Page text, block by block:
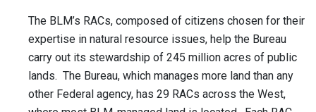
The BLM’s RACs, composed of citizens chosen for their
expertise in natural resource issues, help the Bureau
carry out its stewardship of 245 million acres of public
lands. The Bureau, which manages more land than any
other Federal agency, has 29 RACs across the West,